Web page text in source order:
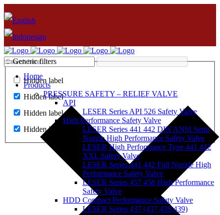
Generic filters
Hidden label
Hidden label
Hidden label
Hidden label
Home
Products
PRESSURE SAFETY – RELIEF VALVE
API
LESER Series API 526 Safety Valve
High Performance Safety Valve
LESER Series 441 442 DIN ANSI Semi
Nozzle High Performance Safety Valve
LESER High Performance Type 441 442
XXL Safety Valve
LESER Series 441 442 Full Nozzle High
Performance Safety Valve
LESER Series 457 458 High Performance
Safety Valve
HDD Compact Performance Safety Valve
LESER Series 437 (437,438,439)